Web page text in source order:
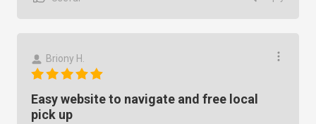
Briony H.
Easy website to navigate and free local
pick up